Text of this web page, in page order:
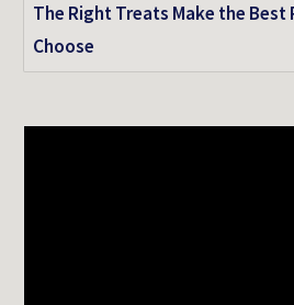
The Right Treats Make the Best
Choose